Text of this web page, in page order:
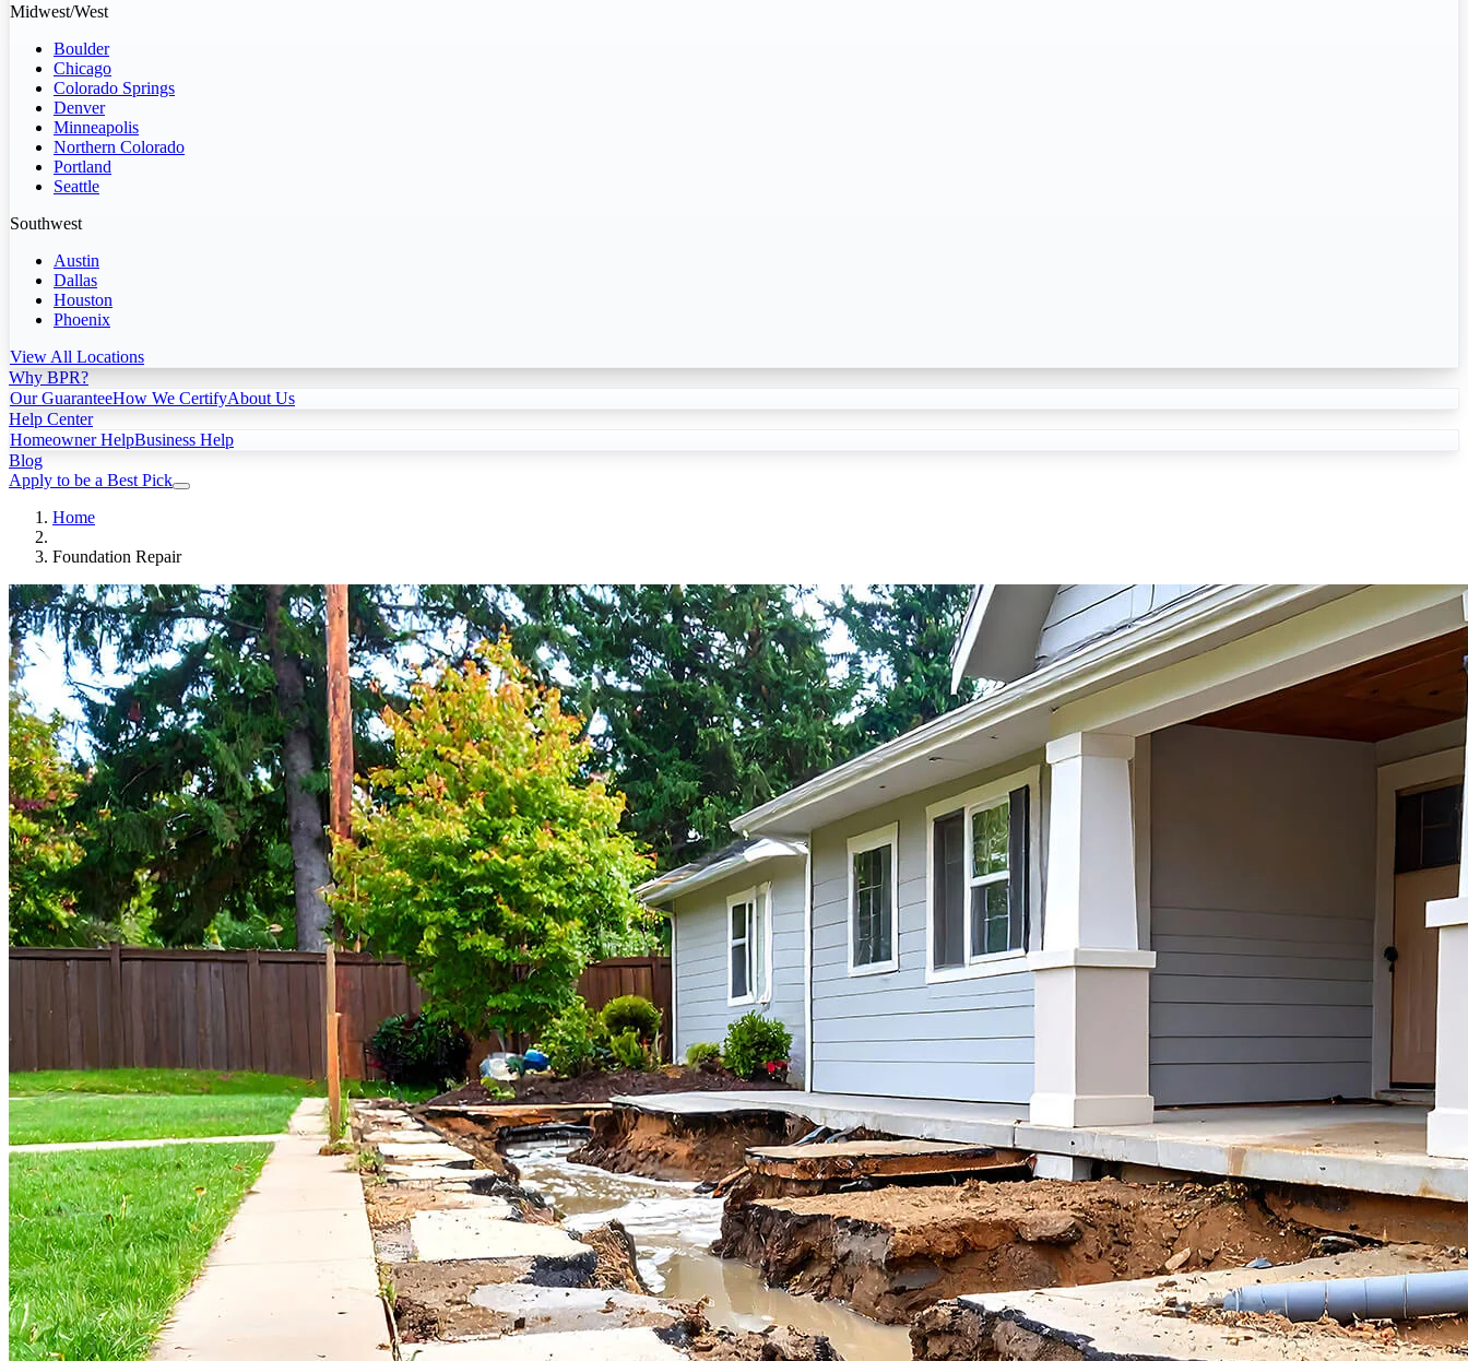
Midwest/West
Boulder
Chicago
Colorado Springs
Denver
Minneapolis
Northern Colorado
Portland
Seattle
Southwest
Austin
Dallas
Houston
Phoenix
View All Locations
Why BPR?
Our GuaranteeHow We CertifyAbout Us
Help Center
Homeowner HelpBusiness Help
Blog
Apply to be a Best Pick
Home
Foundation Repair